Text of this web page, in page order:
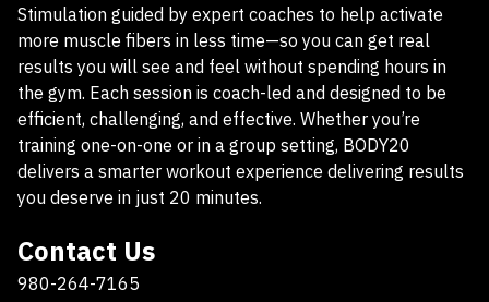
Stimulation guided by expert coaches to help activate
more muscle fibers in less time—so you can get real
results you will see and feel without spending hours in
the gym. Each session is coach-led and designed to be
efficient, challenging, and effective. Whether you’re
training one-on-one or in a group setting, BODY20
delivers a smarter workout experience delivering results
you deserve in just 20 minutes.
Contact Us
980-264-7165